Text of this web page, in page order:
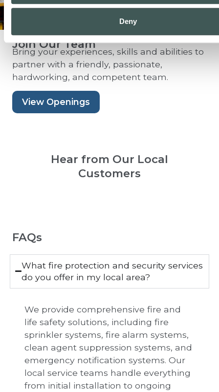
Deny
Join Our Team
Bring your experiences, skills and abilities to
partner with a friendly, passionate,
hardworking, and competent team.
View Openings
Hear from Our Local
Customers
FAQs
What fire protection and security services
do you offer in my local area?
We provide comprehensive fire and
life safety solutions, including fire
sprinkler systems, fire alarm systems,
clean agent suppression systems, and
emergency notification systems. Our
local service teams handle everything
from initial installation to ongoing